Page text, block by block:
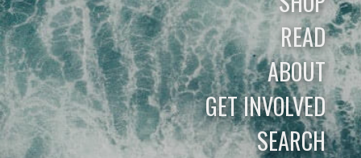
READ
ABOUT
GET INVOLVED
SEARCH